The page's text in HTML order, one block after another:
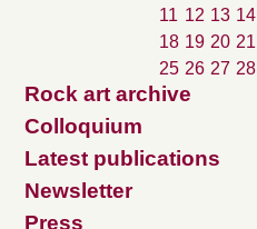
11 12 13 14
18 19 20 21
25 26 27 28
Rock art archive
Colloquium
Latest publications
Newsletter
Press